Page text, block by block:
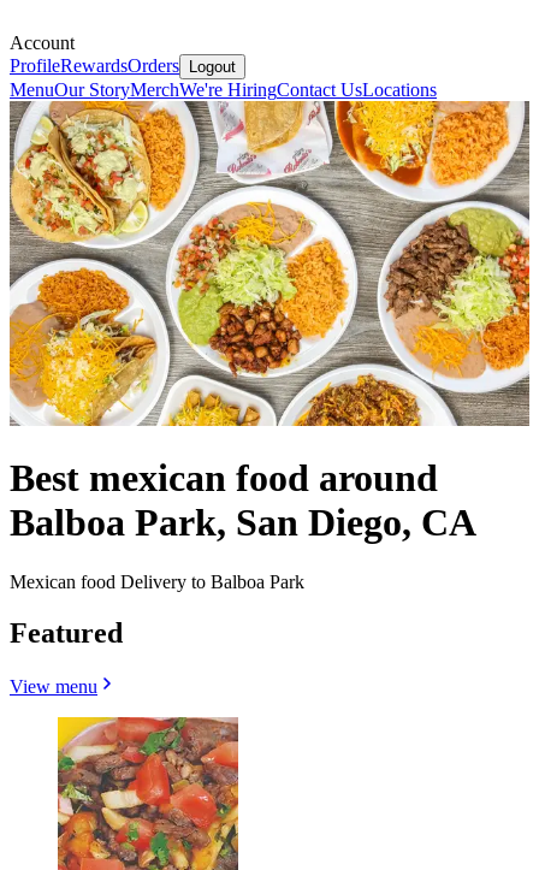
Account
ProfileRewardsOrders Logout
MenuOur StoryMerchWe're HiringContact UsLocations
Best mexican food around
Balboa Park, San Diego, CA
Mexican food Delivery to Balboa Park
Featured
View menu